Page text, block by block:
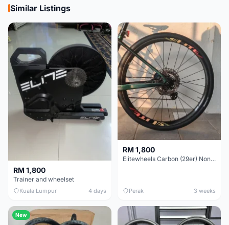
Similar Listings
RM 1,800
Trainer and wheelset
Kuala Lumpur 4 days
RM 1,800
Elitewheels Carbon (29er) Non Boost (33mm) SAPIM spoke Microspline (1.4kg) - Like New !!
Perak 3 weeks
New